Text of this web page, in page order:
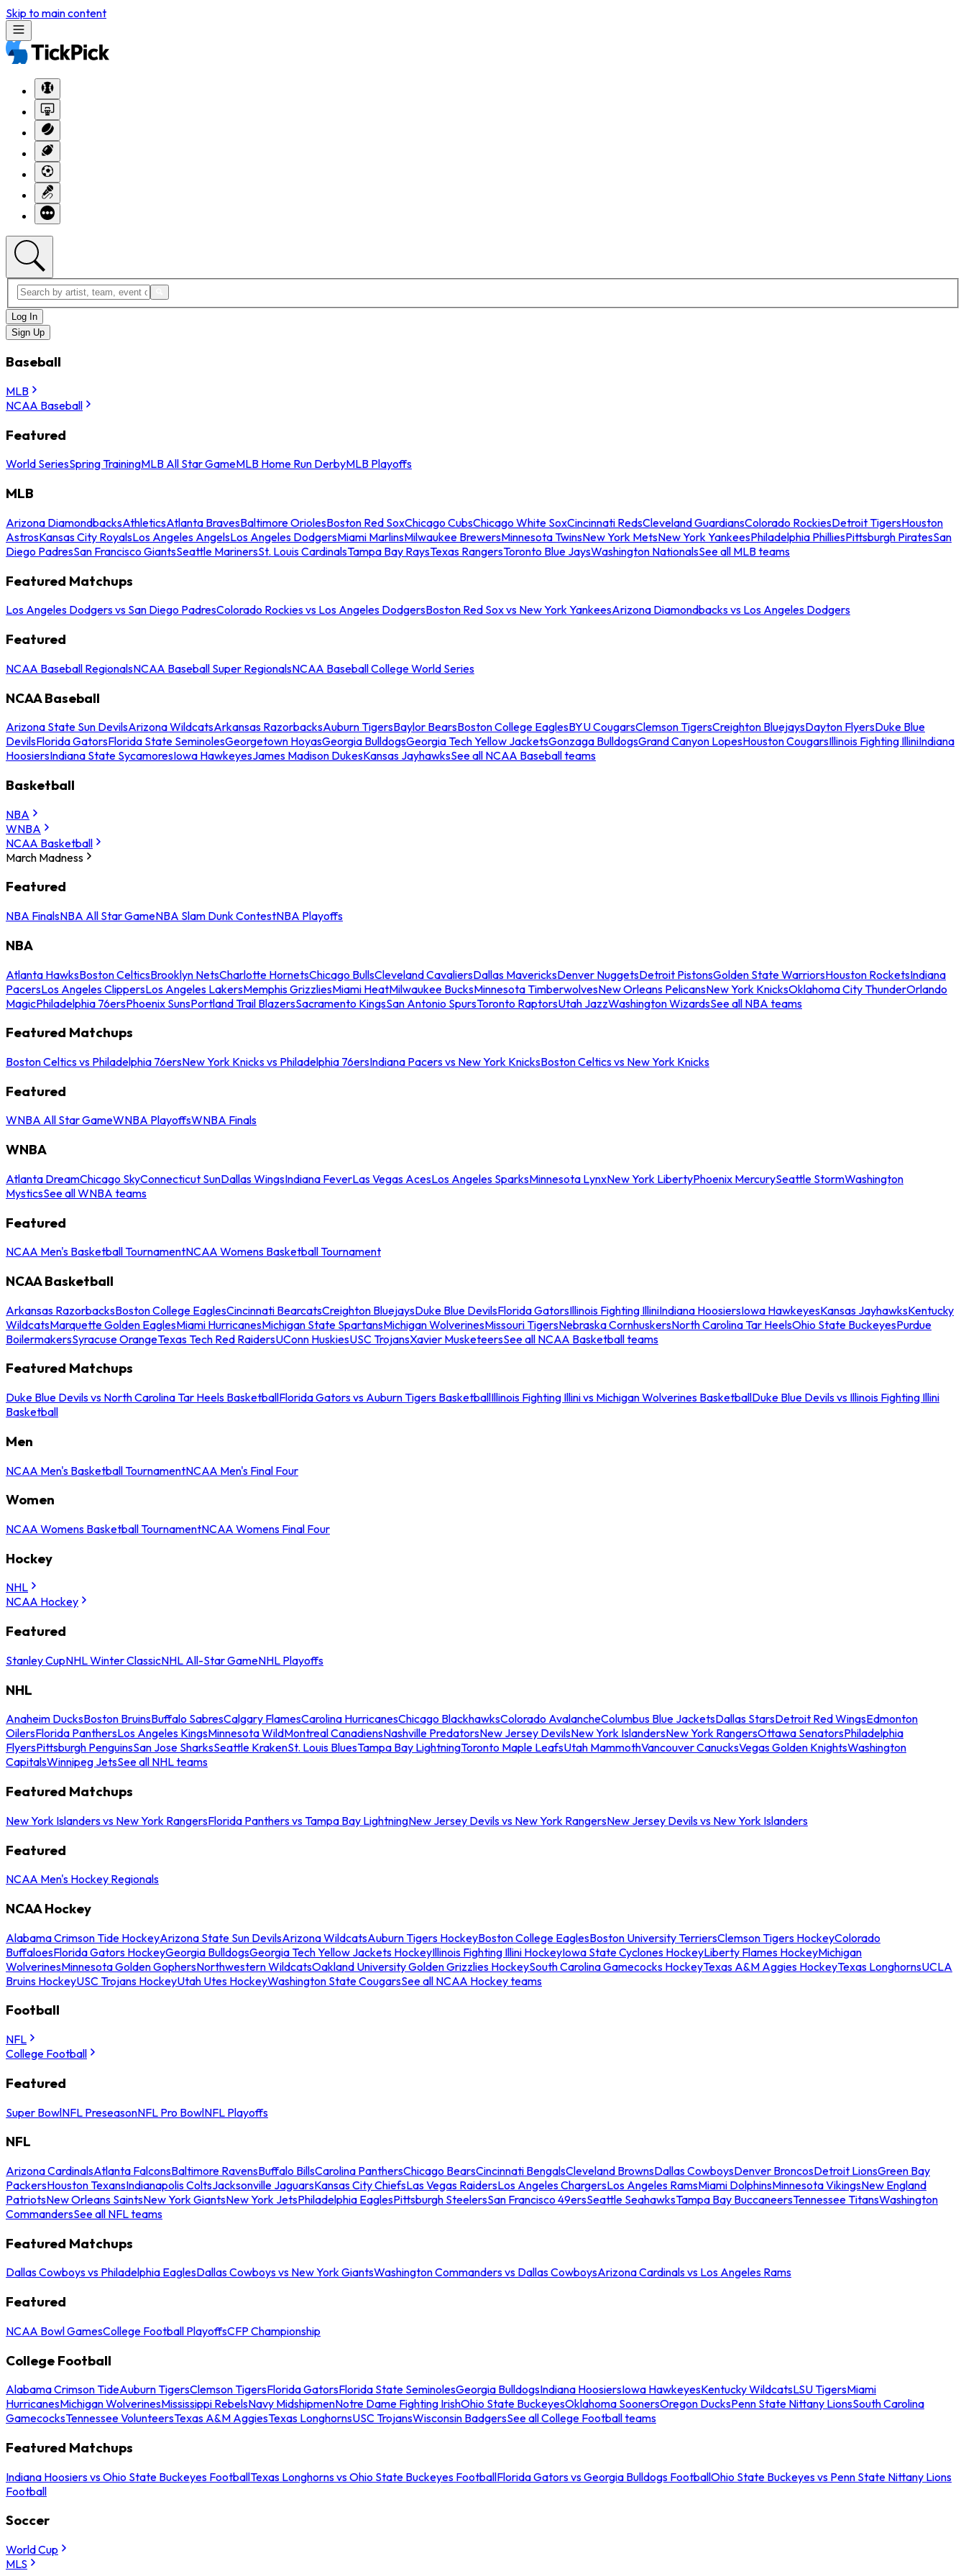
Skip to main content
Log In
Sign Up
Baseball
MLB
NCAA Baseball
Featured
World SeriesSpring TrainingMLB All Star GameMLB Home Run DerbyMLB Playoffs
MLB
Arizona DiamondbacksAthleticsAtlanta BravesBaltimore OriolesBoston Red SoxChicago CubsChicago White SoxCincinnati RedsCleveland GuardiansColorado RockiesDetroit TigersHouston
AstrosKansas City RoyalsLos Angeles AngelsLos Angeles DodgersMiami MarlinsMilwaukee BrewersMinnesota TwinsNew York MetsNew York YankeesPhiladelphia PhilliesPittsburgh PiratesSan
Diego PadresSan Francisco GiantsSeattle MarinersSt. Louis CardinalsTampa Bay RaysTexas RangersToronto Blue JaysWashington NationalsSee all MLB teams
Featured Matchups
Los Angeles Dodgers vs San Diego PadresColorado Rockies vs Los Angeles DodgersBoston Red Sox vs New York YankeesArizona Diamondbacks vs Los Angeles Dodgers
Featured
NCAA Baseball RegionalsNCAA Baseball Super RegionalsNCAA Baseball College World Series
NCAA Baseball
Arizona State Sun DevilsArizona WildcatsArkansas RazorbacksAuburn TigersBaylor BearsBoston College EaglesBYU CougarsClemson TigersCreighton BluejaysDayton FlyersDuke Blue
DevilsFlorida GatorsFlorida State SeminolesGeorgetown HoyasGeorgia BulldogsGeorgia Tech Yellow JacketsGonzaga BulldogsGrand Canyon LopesHouston CougarsIllinois Fighting IlliniIndiana
HoosiersIndiana State SycamoresIowa HawkeyesJames Madison DukesKansas JayhawksSee all NCAA Baseball teams
Basketball
NBA
WNBA
NCAA Basketball
March Madness
Featured
NBA FinalsNBA All Star GameNBA Slam Dunk ContestNBA Playoffs
NBA
Atlanta HawksBoston CelticsBrooklyn NetsCharlotte HornetsChicago BullsCleveland CavaliersDallas MavericksDenver NuggetsDetroit PistonsGolden State WarriorsHouston RocketsIndiana
PacersLos Angeles ClippersLos Angeles LakersMemphis GrizzliesMiami HeatMilwaukee BucksMinnesota TimberwolvesNew Orleans PelicansNew York KnicksOklahoma City ThunderOrlando
MagicPhiladelphia 76ersPhoenix SunsPortland Trail BlazersSacramento KingsSan Antonio SpursToronto RaptorsUtah JazzWashington WizardsSee all NBA teams
Featured Matchups
Boston Celtics vs Philadelphia 76ersNew York Knicks vs Philadelphia 76ersIndiana Pacers vs New York KnicksBoston Celtics vs New York Knicks
Featured
WNBA All Star GameWNBA PlayoffsWNBA Finals
WNBA
Atlanta DreamChicago SkyConnecticut SunDallas WingsIndiana FeverLas Vegas AcesLos Angeles SparksMinnesota LynxNew York LibertyPhoenix MercurySeattle StormWashington
MysticsSee all WNBA teams
Featured
NCAA Men's Basketball TournamentNCAA Womens Basketball Tournament
NCAA Basketball
Arkansas RazorbacksBoston College EaglesCincinnati BearcatsCreighton BluejaysDuke Blue DevilsFlorida GatorsIllinois Fighting IlliniIndiana HoosiersIowa HawkeyesKansas JayhawksKentucky
WildcatsMarquette Golden EaglesMiami HurricanesMichigan State SpartansMichigan WolverinesMissouri TigersNebraska CornhuskersNorth Carolina Tar HeelsOhio State BuckeyesPurdue
BoilermakersSyracuse OrangeTexas Tech Red RaidersUConn HuskiesUSC TrojansXavier MusketeersSee all NCAA Basketball teams
Featured Matchups
Duke Blue Devils vs North Carolina Tar Heels BasketballFlorida Gators vs Auburn Tigers BasketballIllinois Fighting Illini vs Michigan Wolverines BasketballDuke Blue Devils vs Illinois Fighting Illini
Basketball
Men
NCAA Men's Basketball TournamentNCAA Men's Final Four
Women
NCAA Womens Basketball TournamentNCAA Womens Final Four
Hockey
NHL
NCAA Hockey
Featured
Stanley CupNHL Winter ClassicNHL All-Star GameNHL Playoffs
NHL
Anaheim DucksBoston BruinsBuffalo SabresCalgary FlamesCarolina HurricanesChicago BlackhawksColorado AvalancheColumbus Blue JacketsDallas StarsDetroit Red WingsEdmonton
OilersFlorida PanthersLos Angeles KingsMinnesota WildMontreal CanadiensNashville PredatorsNew Jersey DevilsNew York IslandersNew York RangersOttawa SenatorsPhiladelphia
FlyersPittsburgh PenguinsSan Jose SharksSeattle KrakenSt. Louis BluesTampa Bay LightningToronto Maple LeafsUtah MammothVancouver CanucksVegas Golden KnightsWashington
CapitalsWinnipeg JetsSee all NHL teams
Featured Matchups
New York Islanders vs New York RangersFlorida Panthers vs Tampa Bay LightningNew Jersey Devils vs New York RangersNew Jersey Devils vs New York Islanders
Featured
NCAA Men's Hockey Regionals
NCAA Hockey
Alabama Crimson Tide HockeyArizona State Sun DevilsArizona WildcatsAuburn Tigers HockeyBoston College EaglesBoston University TerriersClemson Tigers HockeyColorado
BuffaloesFlorida Gators HockeyGeorgia BulldogsGeorgia Tech Yellow Jackets HockeyIllinois Fighting Illini HockeyIowa State Cyclones HockeyLiberty Flames HockeyMichigan
WolverinesMinnesota Golden GophersNorthwestern WildcatsOakland University Golden Grizzlies HockeySouth Carolina Gamecocks HockeyTexas A&M Aggies HockeyTexas LonghornsUCLA
Bruins HockeyUSC Trojans HockeyUtah Utes HockeyWashington State CougarsSee all NCAA Hockey teams
Football
NFL
College Football
Featured
Super BowlNFL PreseasonNFL Pro BowlNFL Playoffs
NFL
Arizona CardinalsAtlanta FalconsBaltimore RavensBuffalo BillsCarolina PanthersChicago BearsCincinnati BengalsCleveland BrownsDallas CowboysDenver BroncosDetroit LionsGreen Bay
PackersHouston TexansIndianapolis ColtsJacksonville JaguarsKansas City ChiefsLas Vegas RaidersLos Angeles ChargersLos Angeles RamsMiami DolphinsMinnesota VikingsNew England
PatriotsNew Orleans SaintsNew York GiantsNew York JetsPhiladelphia EaglesPittsburgh SteelersSan Francisco 49ersSeattle SeahawksTampa Bay BuccaneersTennessee TitansWashington
CommandersSee all NFL teams
Featured Matchups
Dallas Cowboys vs Philadelphia EaglesDallas Cowboys vs New York GiantsWashington Commanders vs Dallas CowboysArizona Cardinals vs Los Angeles Rams
Featured
NCAA Bowl GamesCollege Football PlayoffsCFP Championship
College Football
Alabama Crimson TideAuburn TigersClemson TigersFlorida GatorsFlorida State SeminolesGeorgia BulldogsIndiana HoosiersIowa HawkeyesKentucky WildcatsLSU TigersMiami
HurricanesMichigan WolverinesMississippi RebelsNavy MidshipmenNotre Dame Fighting IrishOhio State BuckeyesOklahoma SoonersOregon DucksPenn State Nittany LionsSouth Carolina
GamecocksTennessee VolunteersTexas A&M AggiesTexas LonghornsUSC TrojansWisconsin BadgersSee all College Football teams
Featured Matchups
Indiana Hoosiers vs Ohio State Buckeyes FootballTexas Longhorns vs Ohio State Buckeyes FootballFlorida Gators vs Georgia Bulldogs FootballOhio State Buckeyes vs Penn State Nittany Lions
Football
Soccer
World Cup
MLS